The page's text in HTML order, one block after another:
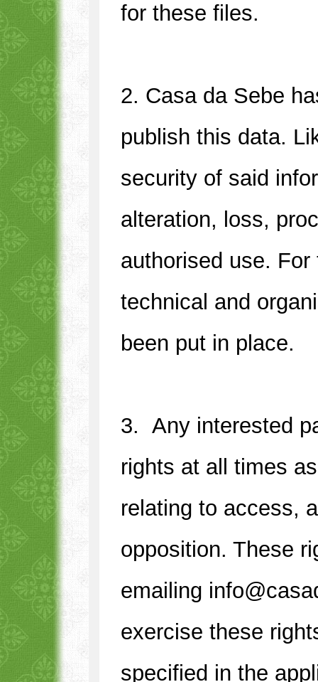
for these files.
2. Casa da Sebe
publish this data.
security of said
alteration, loss,
authorised use.
technical and
been put in place.
3. Any interested
rights at all times
relating to access,
opposition. These
emailing
exercise these
specified in the